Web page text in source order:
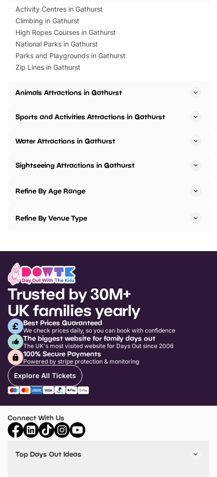
Activity Centres in Gathurst
Climbing in Gathurst
High Ropes Courses in Gathurst
National Parks in Gathurst
Parks and Playgrounds in Gathurst
Zip Lines in Gathurst
Animals Attractions in Gathurst
Sports and Activities Attractions in Gathurst
Water Attractions in Gathurst
Sightseeing Attractions in Gathurst
Refine By Age Range
Refine By Venue Type
Trusted by 30M+
UK families yearly
Best Prices Guaranteed
We check prices daily, so you can book with confidence
The biggest website for family days out
The UK's most visited website for Days Out since 2006
100% Secure Payments
Powered by stripe protection & monitoring
Explore All Tickets
Connect With Us
Top Days Out Ideas